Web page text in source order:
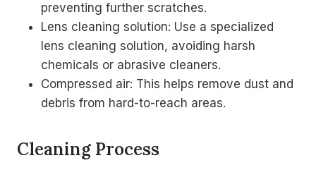
preventing further scratches.
Lens cleaning solution: Use a specialized
lens cleaning solution, avoiding harsh
chemicals or abrasive cleaners.
Compressed air: This helps remove dust and
debris from hard-to-reach areas.
Cleaning Process